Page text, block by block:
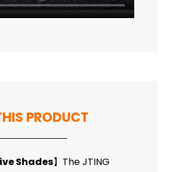
PRODUCT
Shades】 The JTING